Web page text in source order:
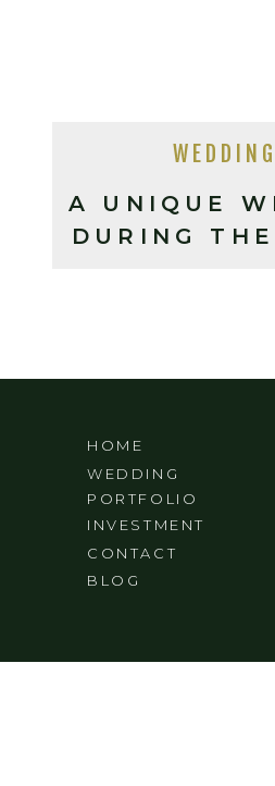
A UNIQUE
DURING
BLOG
CONTACT
INVESTMENT
WEDDING
PORTFOLIO
HOME